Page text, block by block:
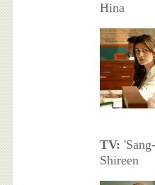
Hina
TV:
Shireen